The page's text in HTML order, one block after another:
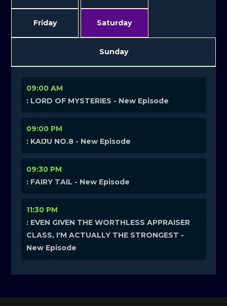
Friday Saturday
Sunday
09:00 AM
: LORD OF MYSTERIES - New Episode
09:00 PM
: KAIJU NO.8 - New Episode
09:30 PM
: FAIRY TAIL - New Episode
11:30 PM
: EVEN GIVEN THE WORTHLESS APPRAISER
CLASS, I'M ACTUALLY THE STRONGEST -
New Episode